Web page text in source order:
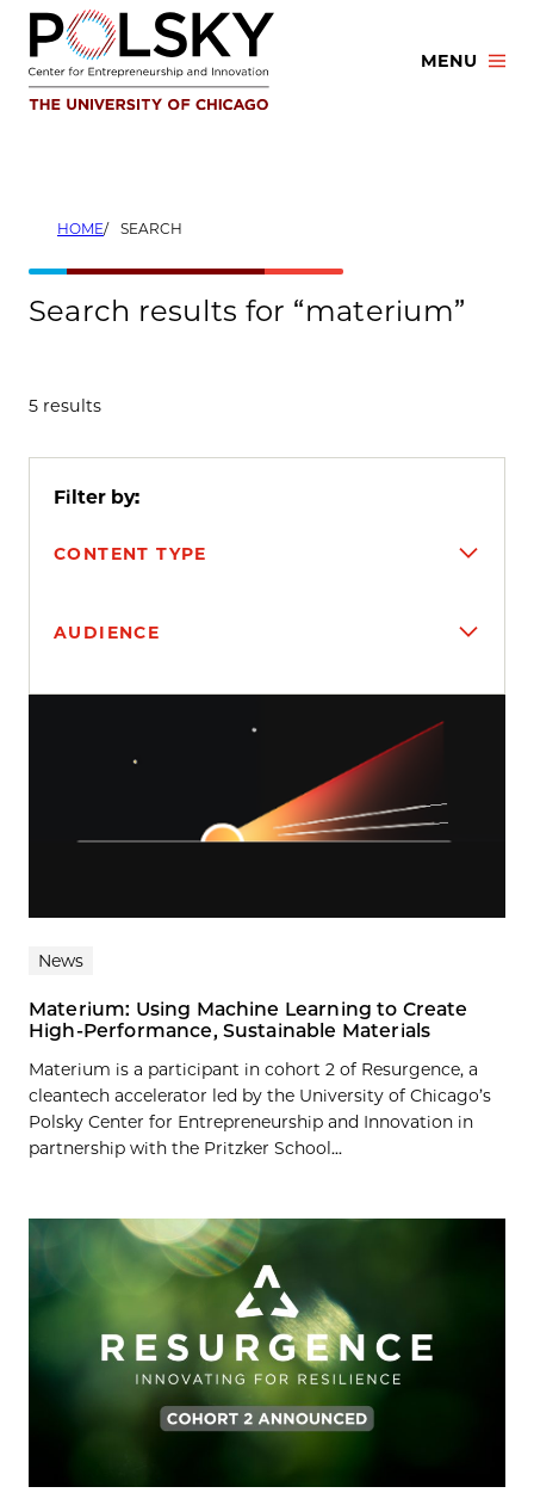
Skip
content
MENU
HOME SEARCH
Search results for “materium”
5 results
Filter by:
CONTENT TYPE
AUDIENCE
News
Materium: Using Machine Learning to Create
High-Performance, Sustainable Materials
Materium is a participant in cohort 2 of Resurgence, a
cleantech accelerator led by the University of Chicago’s
Polsky Center for Entrepreneurship and Innovation in
partnership with the Pritzker School...